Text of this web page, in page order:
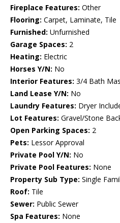
Fireplace Features: Other
Flooring: Carpet, Laminate, Tile
Furnished: Unfurnished
Garage Spaces: 2
Heating: Electric
Horses Y/N: No
Interior Features: 3/4 Bath
Land Lease Y/N: No
Laundry Features: Dryer
Lot Features: Gravel/Stone
Open Parking Spaces: 2
Pets: Lessor Approval
Private Pool Y/N: No
Private Pool Features: None
Property Sub Type: Single
Roof: Tile
Sewer: Public Sewer
Spa Features: None